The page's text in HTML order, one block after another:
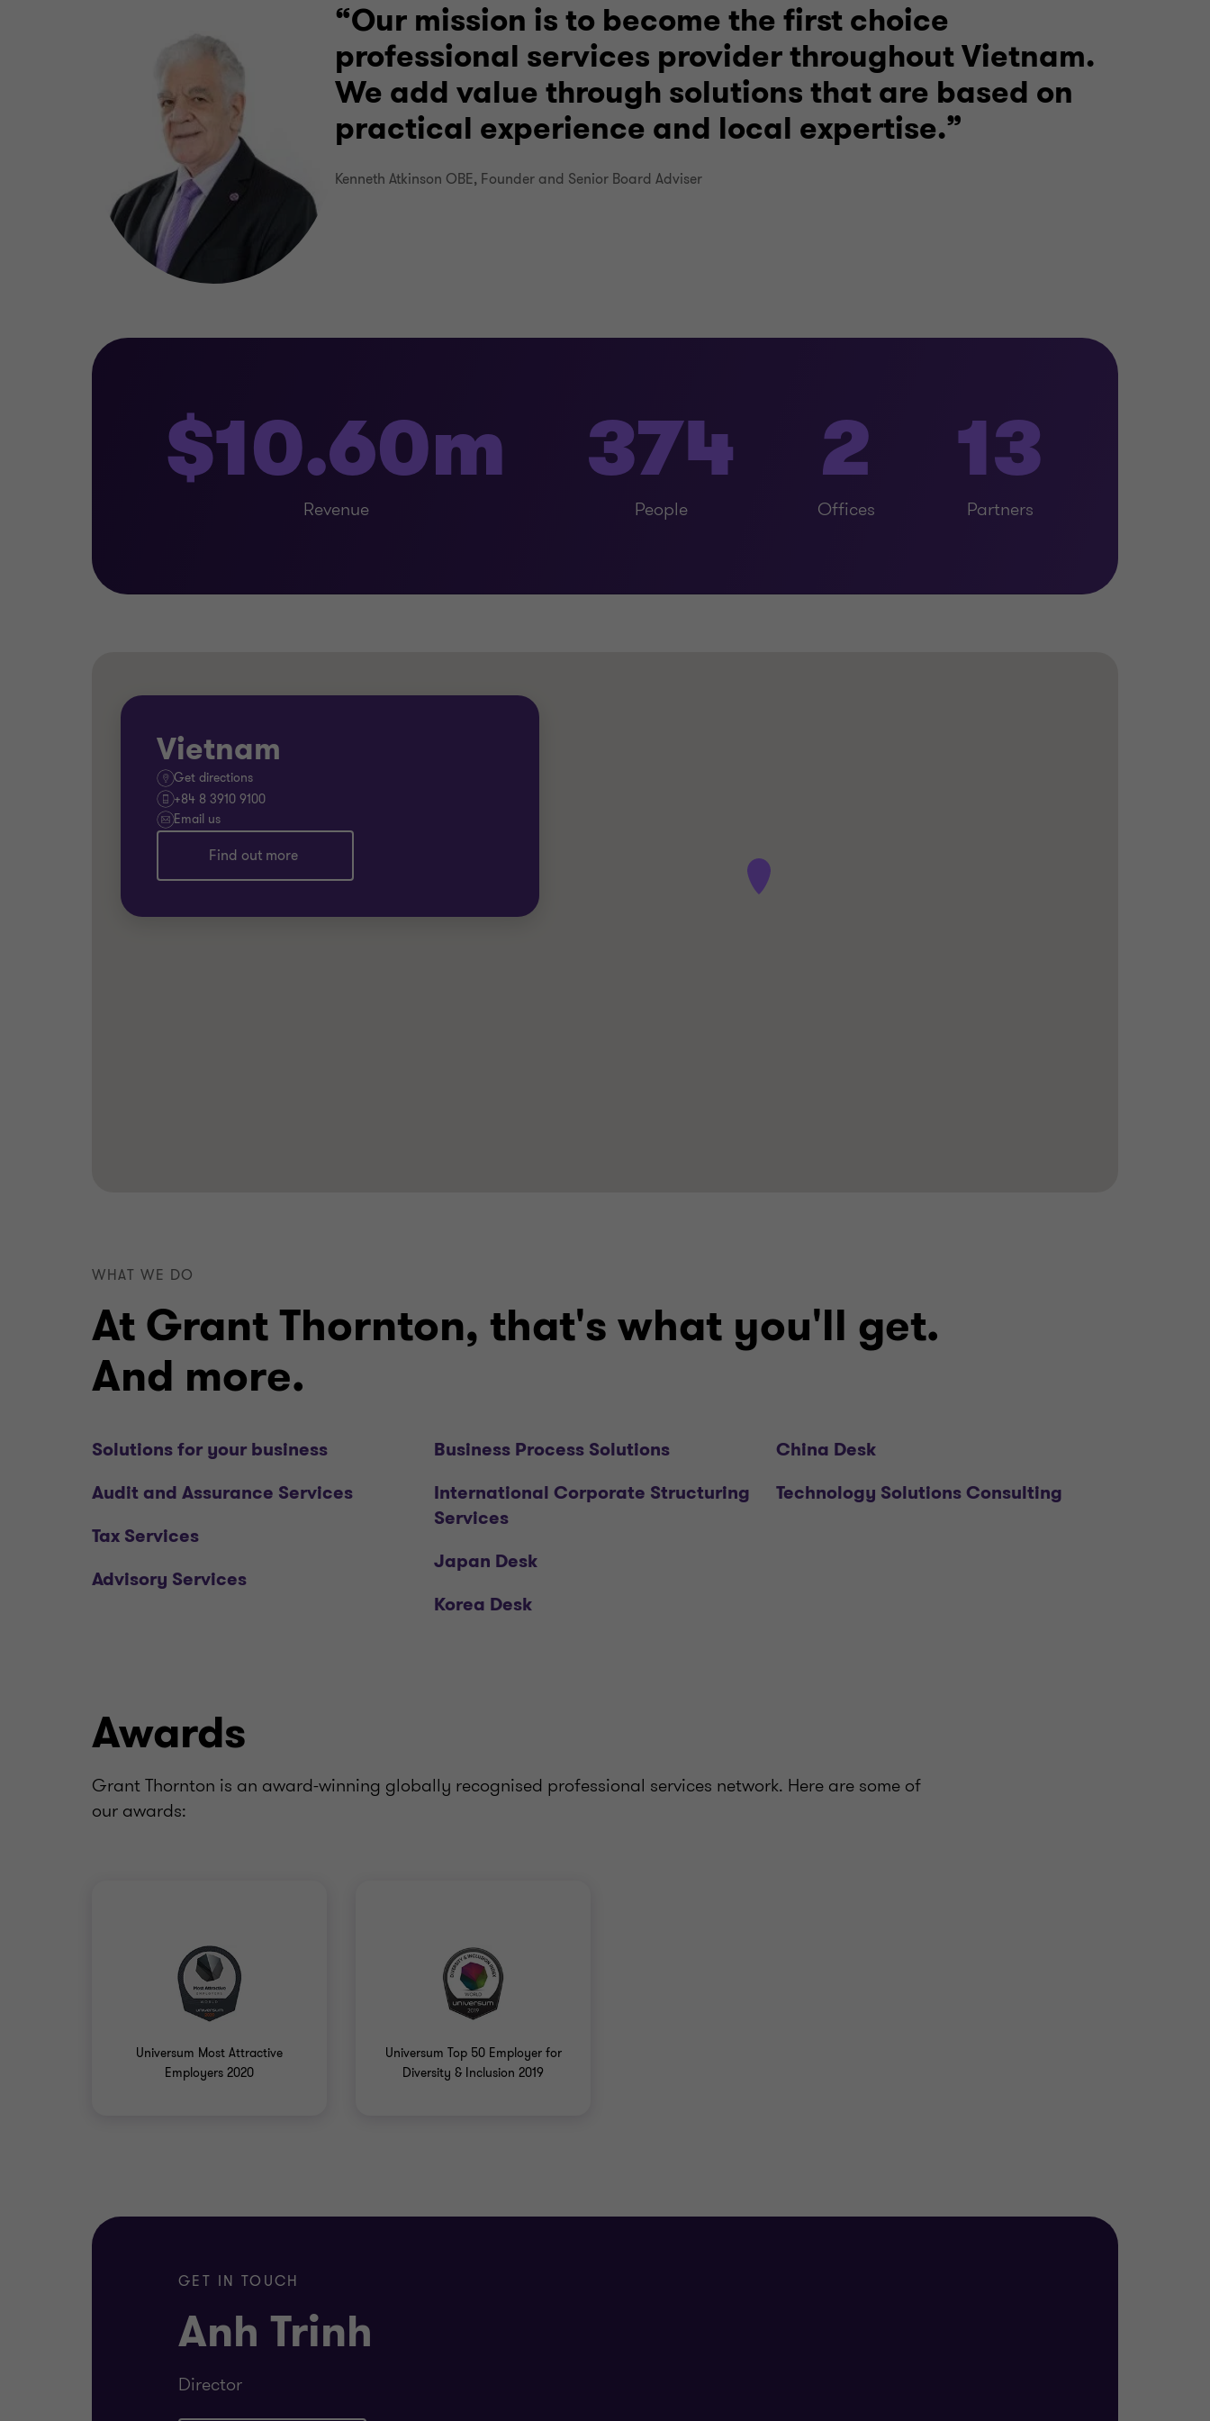
Our mission is to become the first choice
professional services provider throughout Vietnam.
We add value through solutions that are based on
practical experience and local expertise.
Kenneth Atkinson OBE, Founder and Senior Board Adviser
$10.60m
Revenue
374
People
2
Offices
13
Partners
Vietnam
Get directions
+84 8 3910 9100
Email us
Find out more
WHAT WE DO
At Grant Thornton, that's what you'll get.
And more.
Solutions for your business
Audit and Assurance Services
Tax Services
Advisory Services
Business Process Solutions
International Corporate Structuring
Services
Japan Desk
Korea Desk
China Desk
Technology Solutions Consulting
Awards
Grant Thornton is an award-winning globally recognised professional services network. Here are some of
our awards:
Universum Most Attractive
Employers 2020
Universum Top 50 Employer for
Diversity & Inclusion 2019
GET IN TOUCH
Anh Trinh
Director